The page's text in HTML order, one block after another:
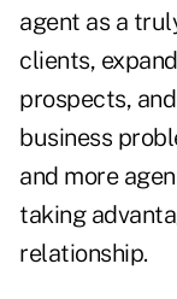
agent as a
clients,
prospects,
business
and more
taking
relationship.